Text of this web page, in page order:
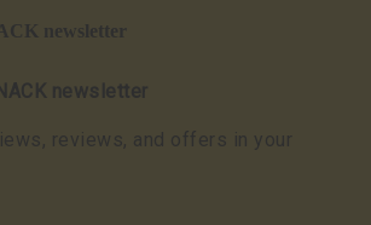
newsletter
newsletter
reviews, and offers in your